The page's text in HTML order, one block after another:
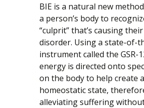
BIE is a natural new
a person’s body to
“culprit” that’s causing
disorder. Using a state-of-
instrument called the GSR-
energy is directed onto
on the body to help create a
homeostatic state,
alleviating suffering